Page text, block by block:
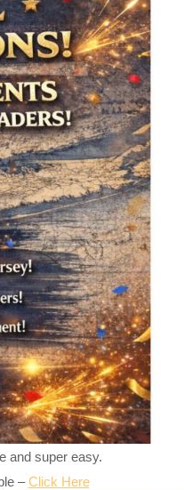
and super easy.
–Click Here